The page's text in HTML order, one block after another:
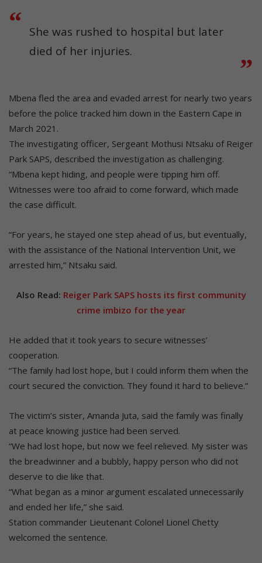
She was rushed to hospital but later
died of her injuries.
Mbena fled the area and evaded arrest for nearly two years
before the police tracked him down in the Eastern Cape in
March 2021.
The investigating officer, Sergeant Mothusi Ntsaku of Reiger
Park SAPS, described the investigation as challenging.
“Mbena kept hiding, and people were tipping him off.
Witnesses were too afraid to come forward, which made
the case difficult.
“For years, he stayed one step ahead of us, but eventually,
with the assistance of the National Intervention Unit, we
arrested him,” Ntsaku said.
Also Read: Reiger Park SAPS hosts its first community
crime imbizo for the year
He added that it took years to secure witnesses’
cooperation.
“The family had lost hope, but I could inform them when the
court secured the conviction. They found it hard to believe.”
The victim’s sister, Amanda Juta, said the family was finally
at peace knowing justice had been served.
“We had lost hope, but now we feel relieved. My sister was
the breadwinner and a bubbly, happy person who did not
deserve to die like that.
“What began as a minor argument escalated unnecessarily
and ended her life,” she said.
Station commander Lieutenant Colonel Lionel Chetty
welcomed the sentence.